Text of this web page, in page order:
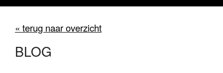
« terug naar overzicht
BLOG